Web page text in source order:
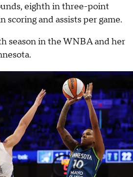
eighth in three-point
scoring and assists per game.
season in the WNBA and her